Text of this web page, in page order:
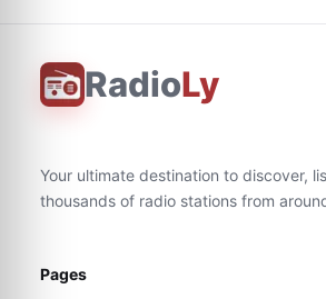
RadioLy
Your ultimate destination to discover,
thousands of radio stations from
Pages